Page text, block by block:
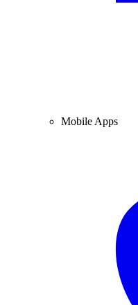
Mobile Apps